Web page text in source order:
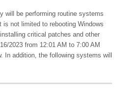
will be performing routine systems
is not limited to rebooting Windows
critical patches and other
2023 from 12:01 AM to 7:00 AM
In addition, the following systems will